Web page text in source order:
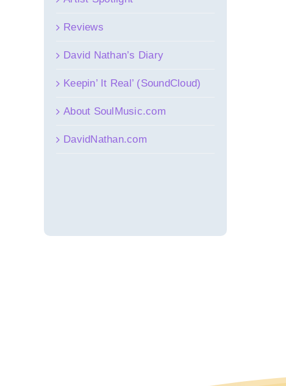
Reviews
David Nathan’s Diary
Keepin’ It Real’ (SoundCloud)
About SoulMusic.com
DavidNathan.com